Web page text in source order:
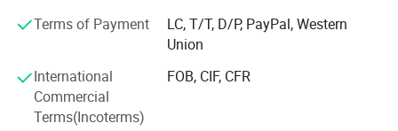
Solutions that create a WIN-WIN business with global
Products & Services
1. Wholesale Fitness & Sportswear
Terms of Payment
LC, T/T, D/P, PayPal, Western
Union
International
Commercial
Terms(Incoterms)
FOB, CIF, CFR